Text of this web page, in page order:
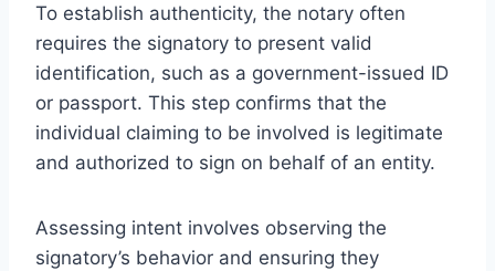
To establish authenticity, the notary often
requires the signatory to present valid
identification, such as a government-issued ID
or passport. This step confirms that the
individual claiming to be involved is legitimate
and authorized to sign on behalf of an entity.
Assessing intent involves observing the
signatory’s behavior and ensuring they